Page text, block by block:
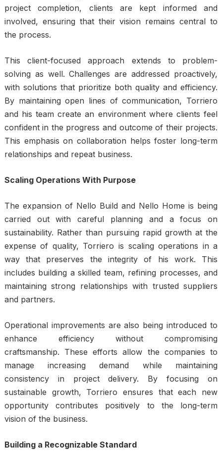
project completion, clients are kept informed and
involved, ensuring that their vision remains central to
the process.
This client-focused approach extends to problem-
solving as well. Challenges are addressed proactively,
with solutions that prioritize both quality and efficiency.
By maintaining open lines of communication, Torriero
and his team create an environment where clients feel
confident in the progress and outcome of their projects.
This emphasis on collaboration helps foster long-term
relationships and repeat business.
Scaling Operations With Purpose
The expansion of Nello Build and Nello Home is being
carried out with careful planning and a focus on
sustainability. Rather than pursuing rapid growth at the
expense of quality, Torriero is scaling operations in a
way that preserves the integrity of his work. This
includes building a skilled team, refining processes, and
maintaining strong relationships with trusted suppliers
and partners.
Operational improvements are also being introduced to
enhance efficiency without compromising
craftsmanship. These efforts allow the companies to
manage increasing demand while maintaining
consistency in project delivery. By focusing on
sustainable growth, Torriero ensures that each new
opportunity contributes positively to the long-term
vision of the business.
Building a Recognizable Standard